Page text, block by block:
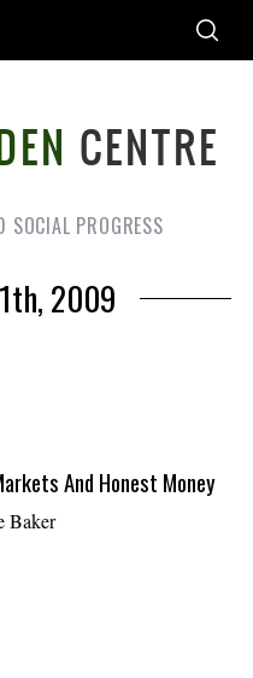
SOCIAL PROGRESS
2009
And Honest Money
Baker